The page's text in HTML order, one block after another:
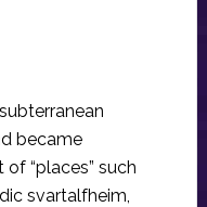
became
“places” such
svartalfheim,